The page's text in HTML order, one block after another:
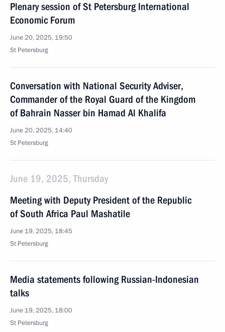
Plenary session of St Petersburg International
Economic Forum
June 20, 2025, 19:50
St Petersburg
Conversation with National Security Adviser,
Commander of the Royal Guard of the Kingdom
of Bahrain Nasser bin Hamad Al Khalifa
June 20, 2025, 14:40
St Petersburg
June 19, 2025, Thursday
Meeting with Deputy President of the Republic
of South Africa Paul Mashatile
June 19, 2025, 18:45
St Petersburg
Media statements following Russian-Indonesian
talks
June 19, 2025, 18:00
St Petersburg